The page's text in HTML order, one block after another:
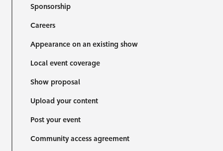
Sponsorship
Careers
Appearance on an existing show
Local event coverage
Show proposal
Upload your content
Post your event
Community access agreement